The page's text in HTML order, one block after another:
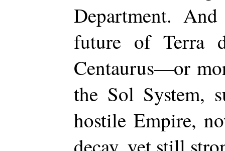
Department.
future of Terra
Centaurus—or
the Sol System,
hostile Empire,